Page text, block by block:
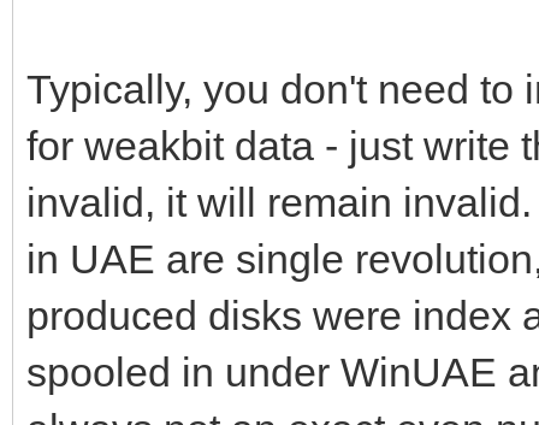
Typically, you don't need to
for weakbit data - just write
invalid, it will remain
in UAE are single
produced disks were
spooled in under WinUAE